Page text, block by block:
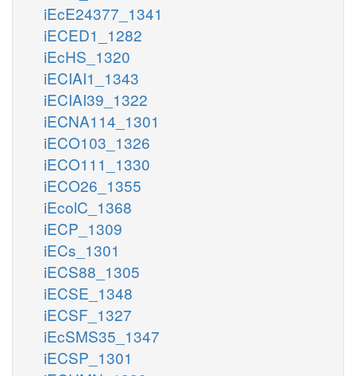
iEcE24377_1341
iECED1_1282
iEcHS_1320
iECIAI1_1343
iECIAI39_1322
iECNA114_1301
iECO103_1326
iECO111_1330
iECO26_1355
iEcolC_1368
iECP_1309
iECs_1301
iECS88_1305
iECSE_1348
iECSF_1327
iEcSMS35_1347
iECSP_1301